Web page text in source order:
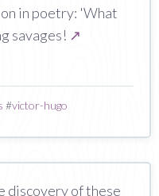
in poetry: 'What
savages! ↗
#victor-hugo
discovery of these